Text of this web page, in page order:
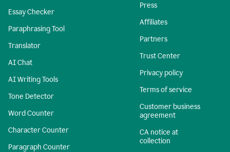
Essay Checker
Paraphrasing Tool
Translator
AI Chat
AI Writing Tools
Tone Detector
Word Counter
Character Counter
Paragraph Counter
Press
Affiliates
Partners
Trust Center
Privacy policy
Terms of service
Customer business
agreement
CA notice at
collection